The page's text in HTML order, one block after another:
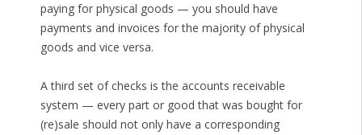
paying for physical goods — you should have
payments and invoices for the majority of physical
goods and vice versa.
A third set of checks is the accounts receivable
system — every part or good that was bought for
(re)sale should not only have a corresponding